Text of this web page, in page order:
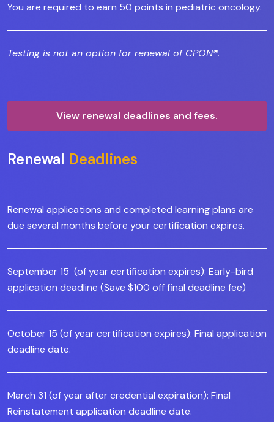
You are required to earn 50 points in pediatric oncology.
Testing is not an option for renewal of CPON®.
View renewal deadlines and fees.
Renewal Deadlines
Renewal applications and completed learning plans are
due several months before your certification expires.
September 15 (of year certification expires): Early-bird
application deadline (Save $100 off final deadline fee)
October 15 (of year certification expires): Final application
deadline date.
March 31 (of year after credential expiration): Final
Reinstatement application deadline date.